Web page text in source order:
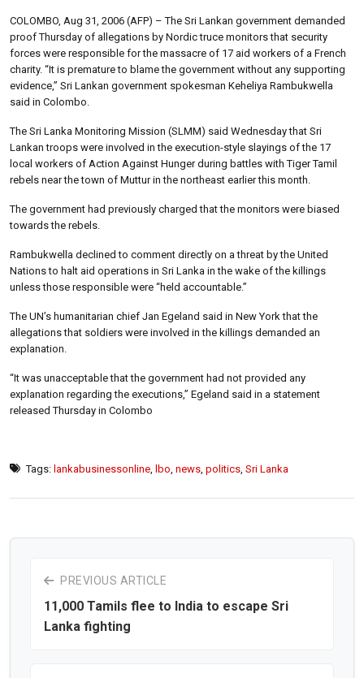
COLOMBO, Aug 31, 2006 (AFP) – The Sri Lankan government demanded
proof Thursday of allegations by Nordic truce monitors that security
forces were responsible for the massacre of 17 aid workers of a French
charity. “It is premature to blame the government without any supporting
evidence,” Sri Lankan government spokesman Keheliya Rambukwella
said in Colombo.
The Sri Lanka Monitoring Mission (SLMM) said Wednesday that Sri
Lankan troops were involved in the execution-style slayings of the 17
local workers of Action Against Hunger during battles with Tiger Tamil
rebels near the town of Muttur in the northeast earlier this month.
The government had previously charged that the monitors were biased
towards the rebels.
Rambukwella declined to comment directly on a threat by the United
Nations to halt aid operations in Sri Lanka in the wake of the killings
unless those responsible were “held accountable.”
The UN’s humanitarian chief Jan Egeland said in New York that the
allegations that soldiers were involved in the killings demanded an
explanation.
“It was unacceptable that the government had not provided any
explanation regarding the executions,” Egeland said in a statement
released Thursday in Colombo
Tags: lankabusinessonline lbo news politics Sri Lanka
PREVIOUS ARTICLE
11,000 Tamils flee to India to escape Sri
Lanka fighting